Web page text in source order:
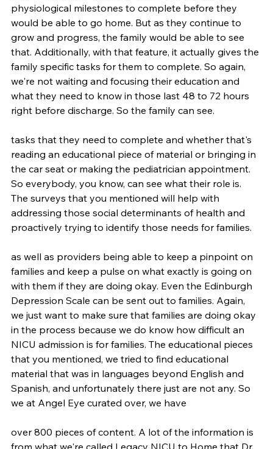
physiological milestones to complete before they
would be able to go home. But as they continue to
grow and progress, the family would be able to see
that. Additionally, with that feature, it actually gives the
family specific tasks for them to complete. So again,
we're not waiting and focusing their education and
what they need to know in those last 48 to 72 hours
right before discharge. So the family can see.
tasks that they need to complete and whether that's
reading an educational piece of material or bringing in
the car seat or making the pediatrician appointment.
So everybody, you know, can see what their role is.
The surveys that you mentioned will help with
addressing those social determinants of health and
proactively trying to identify those needs for families.
as well as providers being able to keep a pinpoint on
families and keep a pulse on what exactly is going on
with them if they are doing okay. Even the Edinburgh
Depression Scale can be sent out to families. Again,
we just want to make sure that families are doing okay
in the process because we do know how difficult an
NICU admission is for families. The educational pieces
that you mentioned, we tried to find educational
material that was in languages beyond English and
Spanish, and unfortunately there just are not any. So
we at Angel Eye curated over, we have
over 800 pieces of content. A lot of the information is
from what we're called Legacy NICU to Home that Dr.